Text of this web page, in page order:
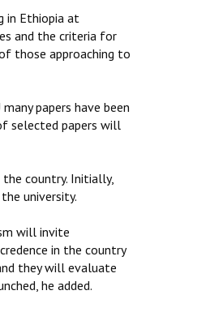
in Ethiopia at
and the criteria for
those approaching to
papers have been
selected papers will
the country. Initially,
university.
will invite
in the country
they will evaluate
he added.